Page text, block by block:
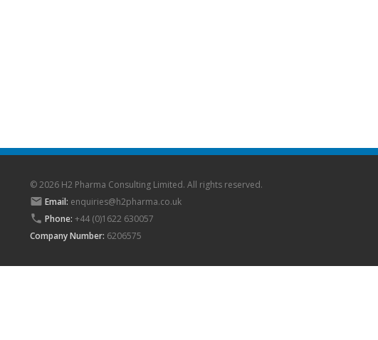
© 2026 H2 Pharma Consulting Limited. All rights reserved.
 Email: enquiries@h2pharma.co.uk
 Phone: +44 (0)1622 630057
Company Number: 6206575